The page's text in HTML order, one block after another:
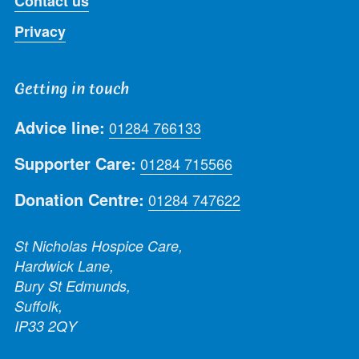
Privacy
Getting in touch
Advice line: 01284 766133
Supporter Care: 01284 715566
Donation Centre: 01284 747622
St Nicholas Hospice Care,
Hardwick Lane,
Bury St Edmunds,
Suffolk,
IP33 2QY